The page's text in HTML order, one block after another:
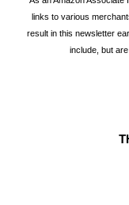
links to various
result in this newsletter
include, but